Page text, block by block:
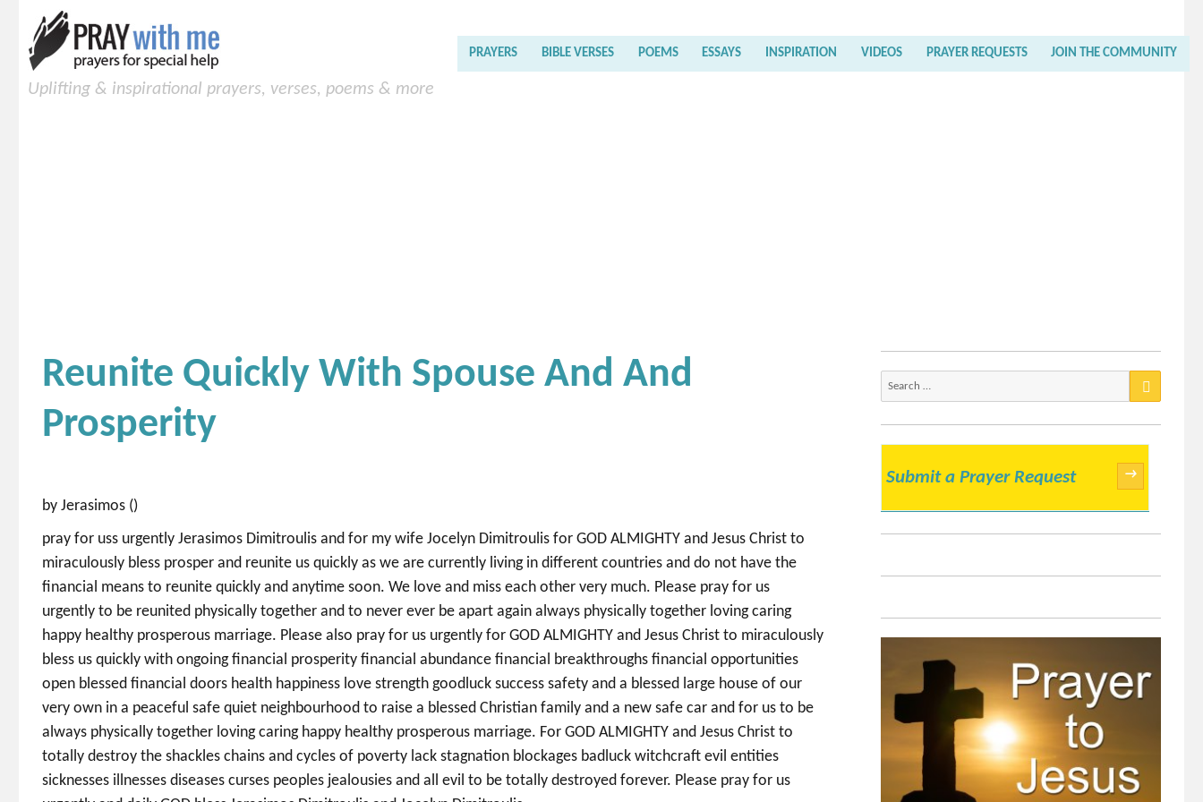
Uplifting & inspirational prayers, verses, poems & more
PRAYERS BIBLE VERSES POEMS ESSAYS INSPIRATION VIDEOS PRAYER REQUESTS JOIN THE COMMUNITY
Reunite Quickly With Spouse And And
Prosperity
by Jerasimos ()
pray for uss urgently Jerasimos Dimitroulis and for my wife Jocelyn Dimitroulis for GOD ALMIGHTY and Jesus Christ to
miraculously bless prosper and reunite us quickly as we are currently living in different countries and do not have the
financial means to reunite quickly and anytime soon. We love and miss each other very much. Please pray for us
urgently to be reunited physically together and to never ever be apart again always physically together loving caring
happy healthy prosperous marriage. Please also pray for us urgently for GOD ALMIGHTY and Jesus Christ to miraculously
bless us quickly with ongoing financial prosperity financial abundance financial breakthroughs financial opportunities
open blessed financial doors health happiness love strength goodluck success safety and a blessed large house of our
very own in a peaceful safe quiet neighbourhood to raise a blessed Christian family and a new safe car and for us to be
always physically together loving caring happy healthy prosperous marriage. For GOD ALMIGHTY and Jesus Christ to
totally destroy the shackles chains and cycles of poverty lack stagnation blockages badluck witchcraft evil entities
sicknesses illnesses diseases curses peoples jealousies and all evil to be totally destroyed forever. Please pray for us
Submit a Prayer Request →